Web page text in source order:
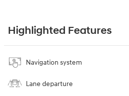
Highlighted Features
Navigation system
Lane departure